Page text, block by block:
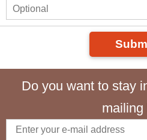
Do you want to stay
mailing